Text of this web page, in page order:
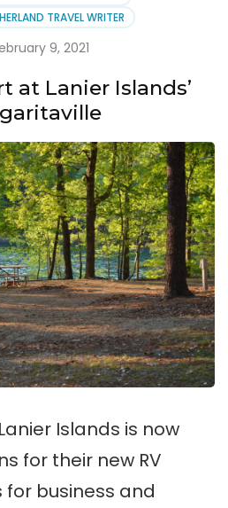
TRAVEL WRITER
9, 2021
at Lanier Islands’
Islands is now
for their new RV
business and